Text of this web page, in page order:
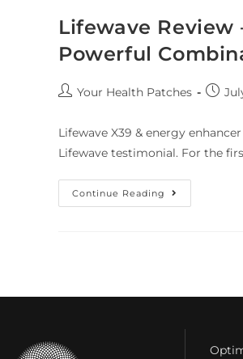
Lifewave Review
Powerful
Your Health Patches
Lifewave X39 & energy
Lifewave testimonial. For the
Continue Reading